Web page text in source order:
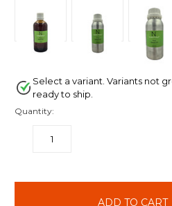
Select a variant. Variants not
ready to ship.
Quantity:
DECREASE